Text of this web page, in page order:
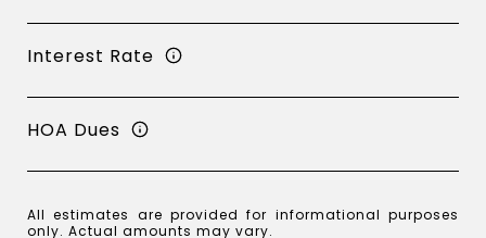
Interest Rate
HOA Dues
All estimates are provided for informational purposes
only. Actual amounts may vary.